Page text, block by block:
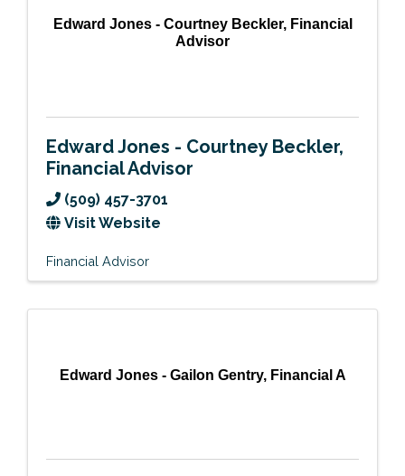
Edward Jones - Courtney Beckler, Financial
Advisor
Edward Jones - Courtney Beckler,
Financial Advisor
(509) 457-3701
Visit Website
Financial Advisor
Edward Jones - Gailon Gentry, Financial A